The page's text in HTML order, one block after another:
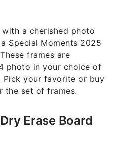
a cherished photo
Special Moments 2025
frames are
photo in your choice of
Pick your favorite or buy
the set of frames.
Erase Board